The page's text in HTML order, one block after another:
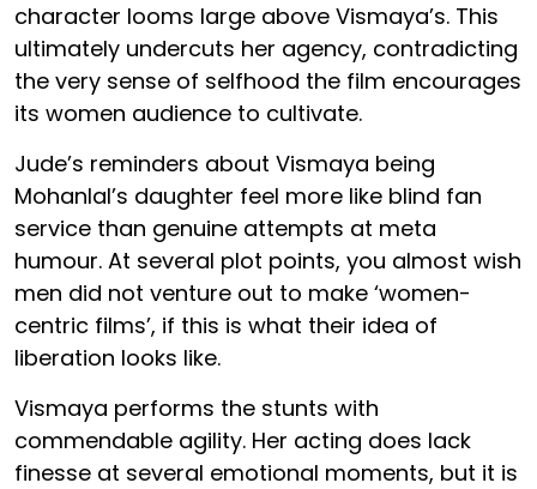
character looms large above Vismaya’s. This
ultimately undercuts her agency, contradicting
the very sense of selfhood the film encourages
its women audience to cultivate.
Jude’s reminders about Vismaya being
Mohanlal’s daughter feel more like blind fan
service than genuine attempts at meta
humour. At several plot points, you almost wish
men did not venture out to make ‘women-
centric films’, if this is what their idea of
liberation looks like.
Vismaya performs the stunts with
commendable agility. Her acting does lack
finesse at several emotional moments, but it is